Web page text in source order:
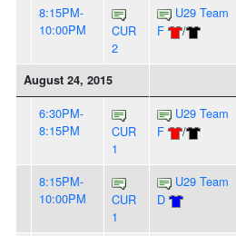
8:15PM-
10:00PM
CUR
2
U29 Team
F
/
August 24, 2015
6:30PM-
8:15PM
CUR
1
U29 Team
F
/
8:15PM-
10:00PM
CUR
1
U29 Team
D